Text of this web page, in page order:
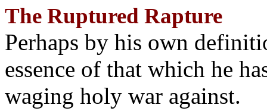
The Ruptured Rapture
Perhaps by his own
essence of that which he
waging holy war against.